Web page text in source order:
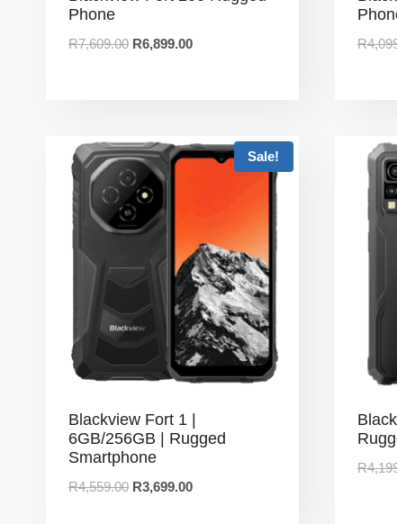
Phone
R7,609.00 R6,899.00 R
Sale!
Blackview Fort 1 |
6GB/256GB | Rugged
Smartphone
R4,559.00 R3,699.00
R